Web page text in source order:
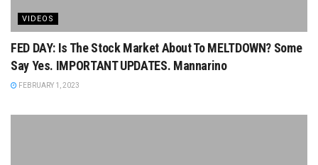
VIDEOS
FED DAY: Is The Stock Market About To MELTDOWN? Some
Say Yes. IMPORTANT UPDATES. Mannarino
FEBRUARY 1, 2023